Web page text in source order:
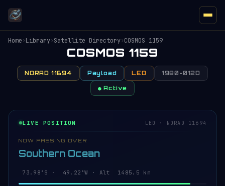
Home›Library›Satellite Directory›COSMOS 1159
COSMOS 1159
NORAD 11694 Payload LEO 1980-012D
● Active
LIVE POSITION LEO · NORAD 11694
NOW PASSING OVER
Southern Ocean
73.98°S · 49.03°W · Alt 1485.5 km